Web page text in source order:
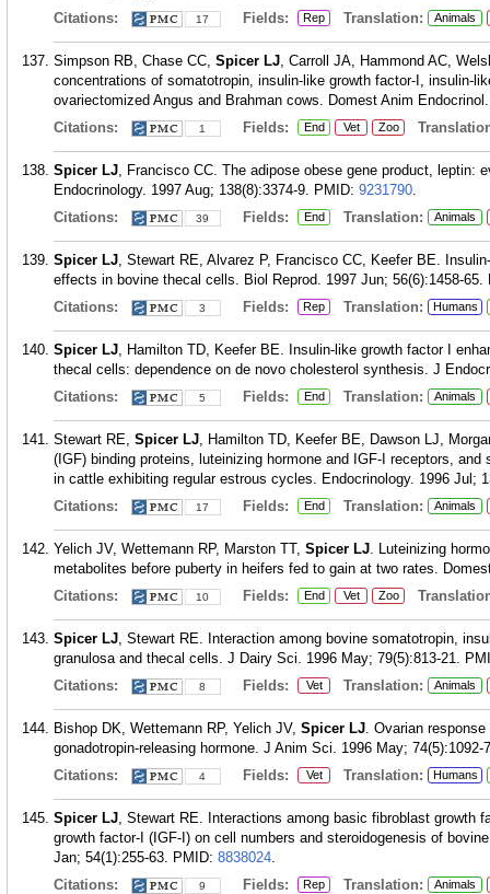
Citations:
17 Fields: Rep Translation: Animals
Simpson RB, Chase CC, Spicer LJ, Carroll JA, Hammond AC,
concentrations of somatotropin, insulin-like growth factor-I, insulin-
ovariectomized Angus and Brahman cows. Domest Anim
Citations:
1 Fields: End Vet Zoo
Spicer LJ, Francisco CC. The adipose obese gene product, leptin:
Endocrinology. 1997 Aug; 138(8):3374-9. PMID: 9231790.
Citations:
39 Fields: End Translation: Animals
Spicer LJ, Stewart RE, Alvarez P, Francisco CC, Keefer BE.
effects in bovine thecal cells. Biol Reprod. 1997 Jun; 56(6):1458-65.
Citations:
3 Fields: Rep Translation: Humans
Spicer LJ, Hamilton TD, Keefer BE. Insulin-like growth factor I
thecal cells: dependence on de novo cholesterol synthesis. J
Citations:
5 Fields: End Translation: Animals
Stewart RE, Spicer LJ, Hamilton TD, Keefer BE, Dawson LJ,
(IGF) binding proteins, luteinizing hormone and IGF-I receptors,
in cattle exhibiting regular estrous cycles. Endocrinology. 1996 Jul;
Citations:
17 Fields: End Translation: Animals
Yelich JV, Wettemann RP, Marston TT, Spicer LJ. Luteinizing
metabolites before puberty in heifers fed to gain at two rates.
Citations:
10 Fields: End Vet Zoo
Spicer LJ, Stewart RE. Interaction among bovine somatotropin,
granulosa and thecal cells. J Dairy Sci. 1996 May; 79(5):813-21.
Citations:
8 Fields: Vet Translation: Animals
Bishop DK, Wettemann RP, Yelich JV, Spicer LJ. Ovarian
gonadotropin-releasing hormone. J Anim Sci. 1996 May; 74(5):1092-
Citations:
4 Fields: Vet Translation: Humans
Spicer LJ, Stewart RE. Interactions among basic fibroblast growth
growth factor-I (IGF-I) on cell numbers and steroidogenesis of
Jan; 54(1):255-63. PMID: 8838024.
Citations:
9 Fields: Rep Translation: Animals